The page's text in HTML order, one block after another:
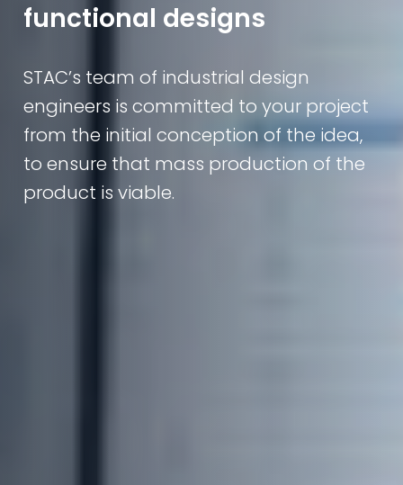
functional designs
STAC’s team of industrial design
engineers is committed to your project
from the initial conception of the idea,
to ensure that mass production of the
product is viable.